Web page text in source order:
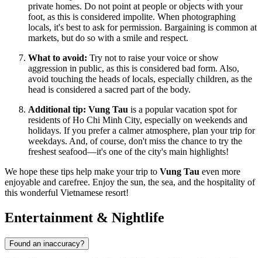
private homes. Do not point at people or objects with your
foot, as this is considered impolite. When photographing
locals, it's best to ask for permission. Bargaining is common at
markets, but do so with a smile and respect.
What to avoid: Try not to raise your voice or show
aggression in public, as this is considered bad form. Also,
avoid touching the heads of locals, especially children, as the
head is considered a sacred part of the body.
Additional tip: Vung Tau is a popular vacation spot for
residents of Ho Chi Minh City, especially on weekends and
holidays. If you prefer a calmer atmosphere, plan your trip for
weekdays. And, of course, don't miss the chance to try the
freshest seafood—it's one of the city's main highlights!
We hope these tips help make your trip to Vung Tau even more
enjoyable and carefree. Enjoy the sun, the sea, and the hospitality of
this wonderful Vietnamese resort!
Entertainment & Nightlife
Found an inaccuracy?